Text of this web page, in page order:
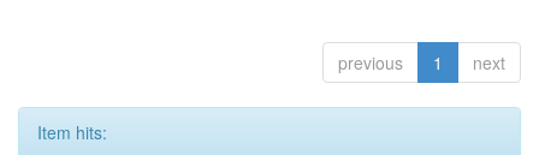
previous 1 next
Item hits: